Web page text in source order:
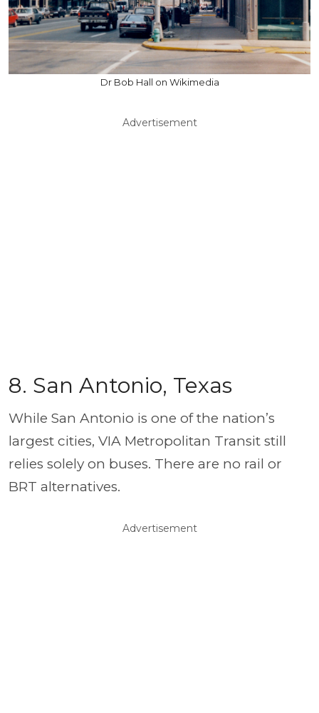
Dr Bob Hall on Wikimedia
Advertisement
8. San Antonio, Texas
While San Antonio is one of the nation’s
largest cities, VIA Metropolitan Transit still
relies solely on buses. There are no rail or
BRT alternatives.
Advertisement